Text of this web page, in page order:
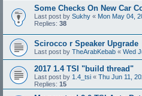
Some Checks On New Car
Last post by Sukhy « Mon May 04,
Replies: 38
Scirocco r Speaker Upgrade
Last post by TheArabKebab « Wed
2017 1.4 TSI "build thread"
Last post by 1.4_tsi « Thu Jun 11,
Replies: 15